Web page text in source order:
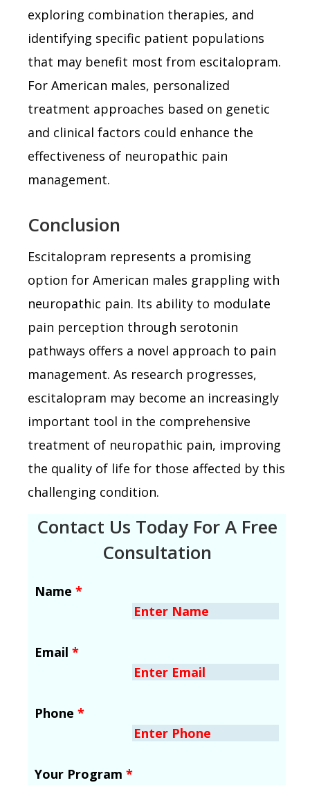
exploring combination therapies, and
identifying specific patient populations
that may benefit most from escitalopram.
For American males, personalized
treatment approaches based on genetic
and clinical factors could enhance the
effectiveness of neuropathic pain
management.
Conclusion
Escitalopram represents a promising
option for American males grappling with
neuropathic pain. Its ability to modulate
pain perception through serotonin
pathways offers a novel approach to pain
management. As research progresses,
escitalopram may become an increasingly
important tool in the comprehensive
treatment of neuropathic pain, improving
the quality of life for those affected by this
challenging condition.
Contact Us Today For A Free
Consultation
Name *
Email *
Phone *
Your Program *